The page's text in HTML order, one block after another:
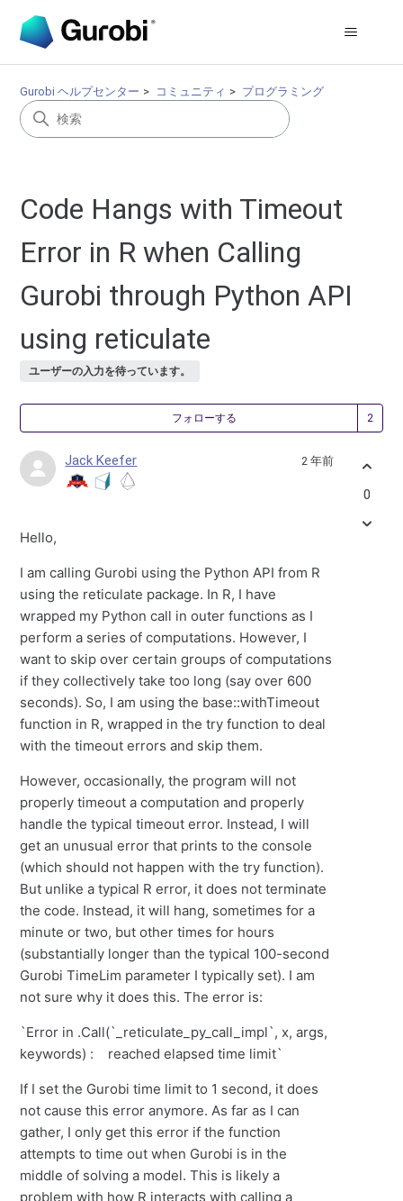
Gurobi ヘルプセンター コミュニティ プログラミング
Code Hangs with Timeout
Error in R when Calling
Gurobi through Python API
using reticulate
ユーザーの入力を待っています。
フォローする
Jack Keefer 2 年前
Hello,
I am calling Gurobi using the Python API from R
using the reticulate package. In R, I have
wrapped my Python call in outer functions as I
perform a series of computations. However, I
want to skip over certain groups of computations
if they collectively take too long (say over 600
seconds). So, I am using the base::withTimeout
function in R, wrapped in the try function to deal
with the timeout errors and skip them.
However, occasionally, the program will not
properly timeout a computation and properly
handle the typical timeout error. Instead, I will
get an unusual error that prints to the console
(which should not happen with the try function).
But unlike a typical R error, it does not terminate
the code. Instead, it will hang, sometimes for a
minute or two, but other times for hours
(substantially longer than the typical 100-second
Gurobi TimeLim parameter I typically set). I am
not sure why it does this. The error is:
`Error in .Call(`_reticulate_py_call_impl`, x, args,
keywords) : reached elapsed time limit`
If I set the Gurobi time limit to 1 second, it does
not cause this error anymore. As far as I can
gather, I only get this error if the function
attempts to time out when Gurobi is in the
middle of solving a model. This is likely a
problem with how R interacts with calling a
0